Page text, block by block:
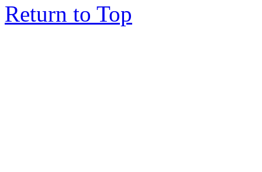
Return to Top